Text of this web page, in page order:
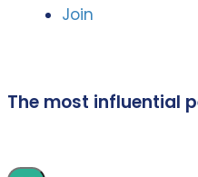
Join
The most influential